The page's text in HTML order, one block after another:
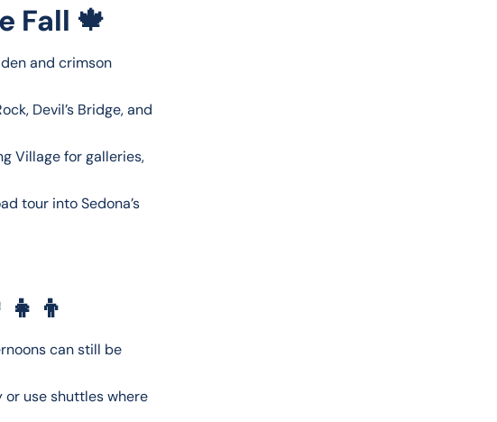
Fall 🍁
and crimson
Devil’s Bridge, and
Village for galleries,
tour into Sedona’s
can still be
use shuttles where